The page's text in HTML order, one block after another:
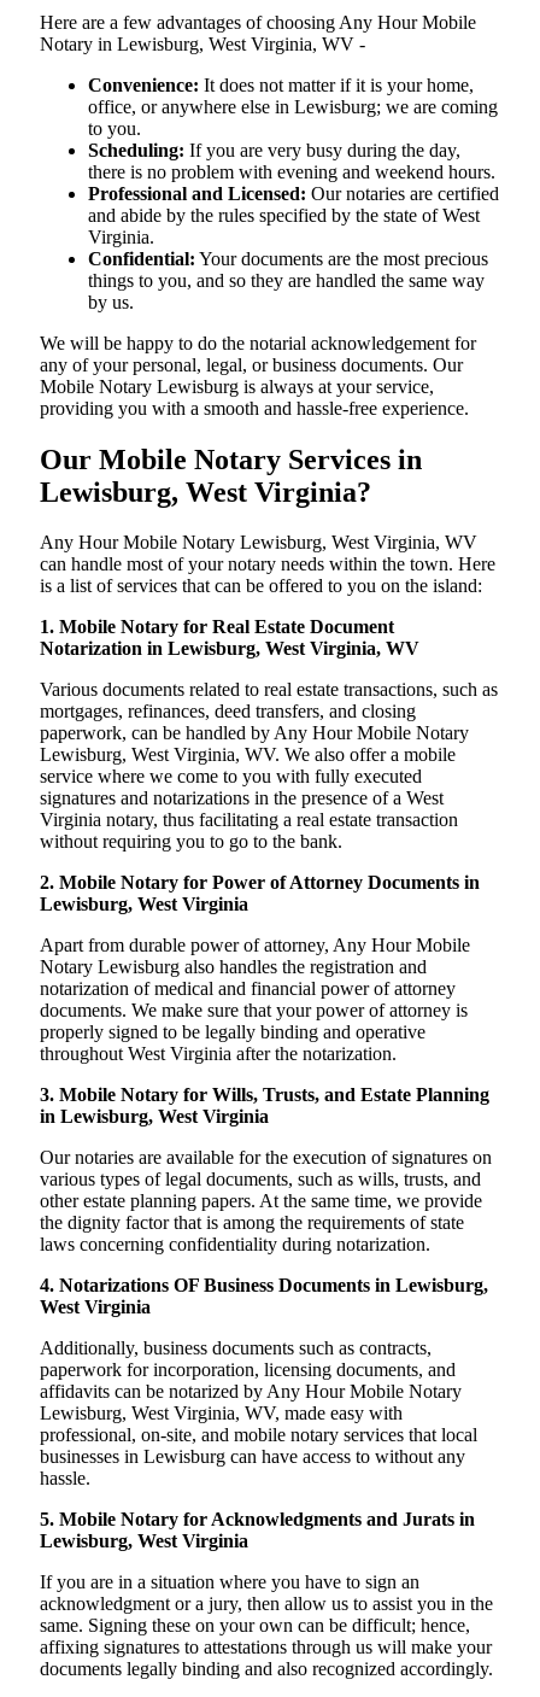
Here are a few advantages of choosing Any Hour Mobile
Notary in Lewisburg, West Virginia, WV -
Convenience: It does not matter if it is your home,
office, or anywhere else in Lewisburg; we are coming
to you.
Scheduling: If you are very busy during the day,
there is no problem with evening and weekend hours.
Professional and Licensed: Our notaries are certified
and abide by the rules specified by the state of West
Virginia.
Confidential: Your documents are the most precious
things to you, and so they are handled the same way
by us.
We will be happy to do the notarial acknowledgement for
any of your personal, legal, or business documents. Our
Mobile Notary Lewisburg is always at your service,
providing you with a smooth and hassle-free ​‍​‌‍​‍‌​‍​‌‍​‍‌experience.
Our Mobile Notary Services in
Lewisburg, West Virginia?
Any Hour Mobile Notary Lewisburg, West Virginia, WV
can handle most of your notary needs within the town. Here
is a list of services that can be offered to you on the island:
1. Mobile Notary for Real Estate Document
Notarization in Lewisburg, West Virginia, WV
Various documents related to real estate transactions, such as
mortgages, refinances, deed transfers, and closing
paperwork, can be handled by Any Hour Mobile Notary
Lewisburg, West Virginia, WV. We also offer a mobile
service where we come to you with fully executed
signatures and notarizations in the presence of a West
Virginia notary, thus facilitating a real estate transaction
without requiring you to go to the bank.
2. Mobile Notary for Power of Attorney Documents in
Lewisburg, West Virginia
Apart from durable power of attorney, Any Hour Mobile
Notary Lewisburg also handles the registration and
notarization of medical and financial power of attorney
documents. We make sure that your power of attorney is
properly signed to be legally binding and operative
throughout West Virginia after the notarization.
3. Mobile Notary for Wills, Trusts, and Estate Planning
in Lewisburg, West Virginia
Our notaries are available for the execution of signatures on
various types of legal documents, such as wills, trusts, and
other estate planning papers. At the same time, we provide
the dignity factor that is among the requirements of state
laws concerning confidentiality during notarization.
4. Notarizations OF Business Documents in Lewisburg,
West Virginia
Additionally, business documents such as contracts,
paperwork for incorporation, licensing documents, and
affidavits can be notarized by Any Hour Mobile Notary
Lewisburg, West Virginia, WV, made easy with
professional, on-site, and mobile notary services that local
businesses in Lewisburg can have access to without any
hassle.
5. Mobile Notary for Acknowledgments and Jurats in
Lewisburg, West Virginia
If you are in a situation where you have to sign an
acknowledgment or a jury, then allow us to assist you in the
same. Signing these on your own can be difficult; hence,
affixing signatures to attestations through us will make your
documents legally binding and also recognized accordingly.